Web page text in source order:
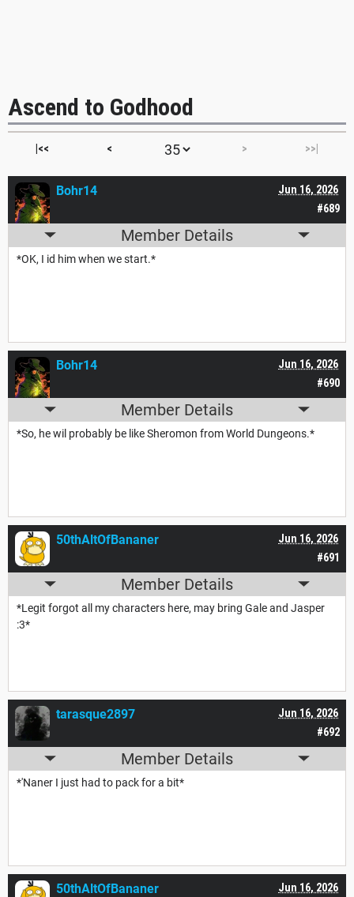
Ascend to Godhood
|<< < > >>|
#689
Jun 16, 2026
Bohr14
Member Details
*OK, I id him when we start.*
#690
Jun 16, 2026
Bohr14
Member Details
*So, he wil probably be like Sheromon from World Dungeons.*
#691
Jun 16, 2026
50thAltOfBananer
Member Details
*Legit forgot all my characters here, may bring Gale and Jasper
:3*
#692
Jun 16, 2026
tarasque2897
Member Details
*'Naner I just had to pack for a bit*
Jun 16, 2026
50thAltOfBananer